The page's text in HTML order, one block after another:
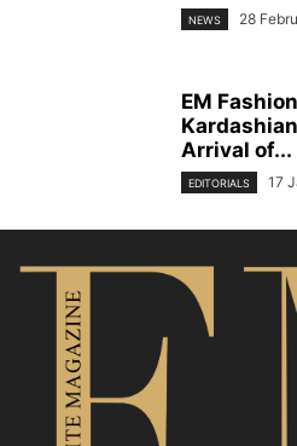
NEWS 28
EM
Arrival of...
EDITORIALS 17